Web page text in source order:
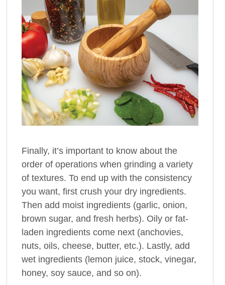
Finally, it’s important to know about the
order of operations when grinding a variety
of textures. To end up with the consistency
you want, first crush your dry ingredients.
Then add moist ingredients (garlic, onion,
brown sugar, and fresh herbs). Oily or fat-
laden ingredients come next (anchovies,
nuts, oils, cheese, butter, etc.). Lastly, add
wet ingredients (lemon juice, stock, vinegar,
honey, soy sauce, and so on).